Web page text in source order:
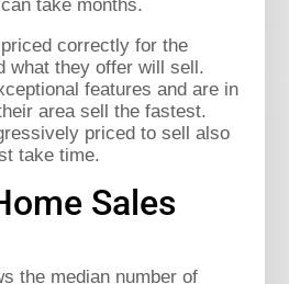
take months.
correctly for the
what they offer will sell.
features and are in
area sell the fastest.
priced to sell also
take time.
Sales
the median number of